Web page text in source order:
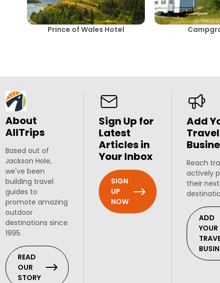
Prince of Wales Hotel
About
AllTrips
Based out of
Jackson Hole,
we've been
building travel
guides to
promote amazing
outdoor
destinations since
1995.
READ
OUR
STORY
Sign Up for
Latest
Articles in
Your Inbox
SIGN
UP
NOW
Add
Travel
Reach
actively
their
ADD
YOUR